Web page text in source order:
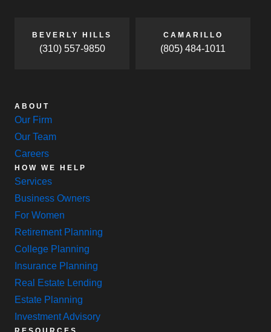
BEVERLY HILLS
(310) 557-9850
CAMARILLO
(805) 484-1011
ABOUT
Our Firm
Our Team
Careers
HOW WE HELP
Services
Business Owners
For Women
Retirement Planning
College Planning
Insurance Planning
Real Estate Lending
Estate Planning
Investment Advisory